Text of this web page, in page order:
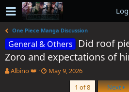
One Piece Manga Discussion
General & Others
Did roof
Zoro and expectations of
T
Albino 👑
S
May 9, 2026
1 of 8
Next